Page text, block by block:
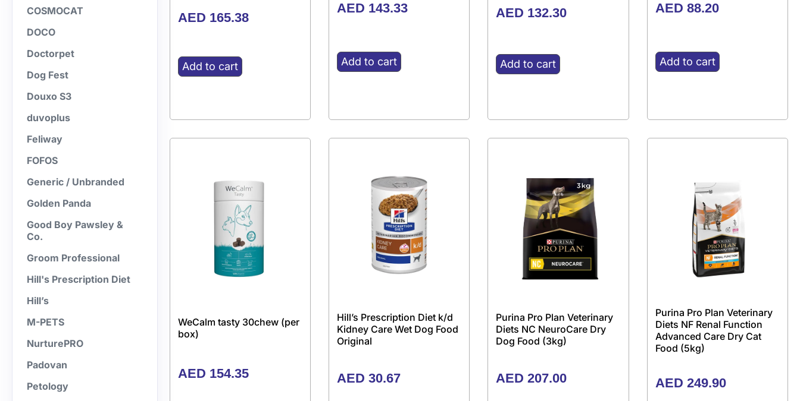
COSMOCAT
DOCO
Doctorpet
Dog Fest
Douxo S3
duvoplus
Feliway
FOFOS
Generic / Unbranded
Golden Panda
Good Boy Pawsley &
Co.
Groom Professional
Hill's Prescription Diet
Hill’s
M-PETS
NurturePRO
Padovan
Petology
AED 165.38
Add to cart
AED 143.33
Add to cart
AED 132.30
Add to cart
AED 88.20
Add to cart
WeCalm tasty 30chew (per
box)
AED 154.35
Hill’s Prescription Diet k/d
Kidney Care Wet Dog Food
Original
AED 30.67
Purina Pro Plan Veterinary
Diets NC NeuroCare Dry
Dog Food (3kg)
AED 207.00
Purina Pro Plan Veterinary
Diets NF Renal Function
Advanced Care Dry Cat
Food (5kg)
AED 249.90